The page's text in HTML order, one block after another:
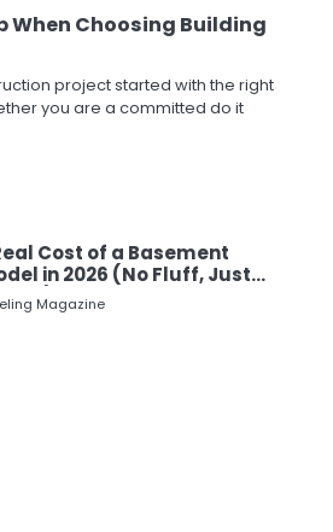
When Choosing Building
project started with the right
you are a committed do it
Cost of a Basement
in 2026 (No Fluff, Just
Magazine